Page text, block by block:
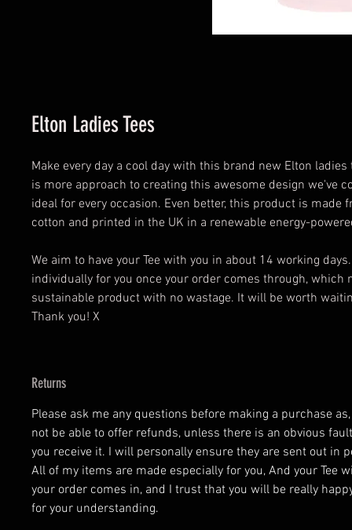
Elton Ladies Tees
Make every day a cool day with this brand new Elton ladies
is more approach to creating this awesome design we've
ideal for every occasion. Even better, this product is made
cotton and printed in the UK in a renewable energy-
We aim to have your Tee with you in about 14 working
individually for you once your order comes through, which
sustainable product with no wastage. It will be worth
Thank you! X
Returns
Please ask me any questions before making a purchase
not be able to offer refunds, unless there is an obvious
you receive it. I will personally ensure they are sent out in
All of my items are made especially for you, And your Tee
your order comes in, and I trust that you will be really
for your understanding.